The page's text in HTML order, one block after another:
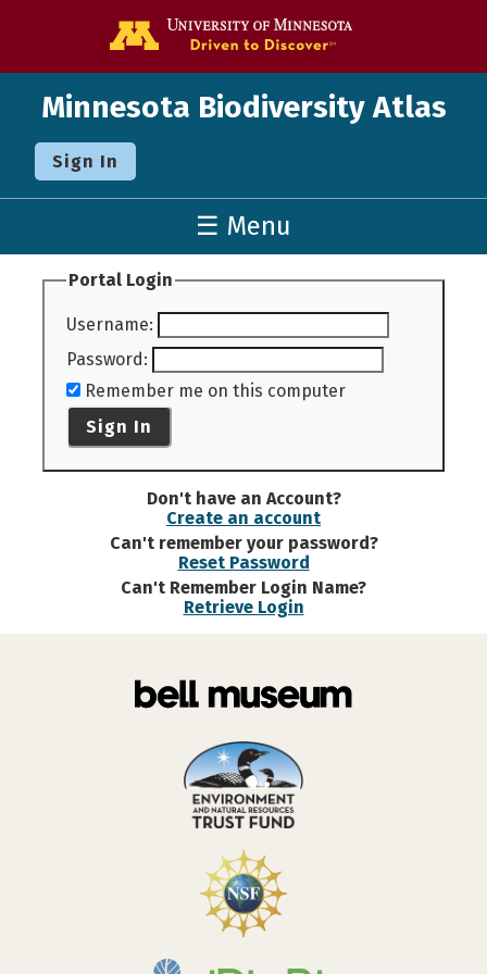
Minnesota Biodiversity Atlas
Sign In
☰ Menu
Portal Login
Username:
Password:
Remember me on this computer
Sign In
Don't have an Account?
Create an account
Can't remember your password?
Reset Password
Can't Remember Login Name?
Retrieve Login